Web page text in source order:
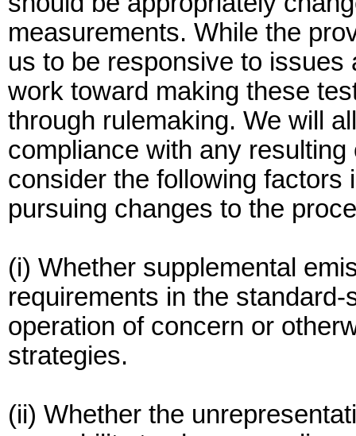
measurements. While the
us to be responsive to
work toward making these
through rulemaking. We will
compliance with any
consider the following factors
pursuing changes to the
(i) Whether supplemental
requirements in the
operation of concern or
strategies.
(ii) Whether the